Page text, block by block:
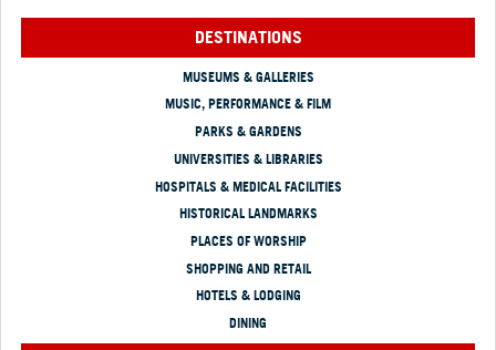
DESTINATIONS
MUSEUMS & GALLERIES
MUSIC, PERFORMANCE & FILM
PARKS & GARDENS
UNIVERSITIES & LIBRARIES
HOSPITALS & MEDICAL FACILITIES
HISTORICAL LANDMARKS
PLACES OF WORSHIP
SHOPPING AND RETAIL
HOTELS & LODGING
DINING